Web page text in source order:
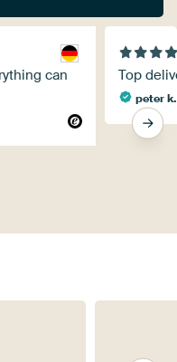
can
Top
peter k.